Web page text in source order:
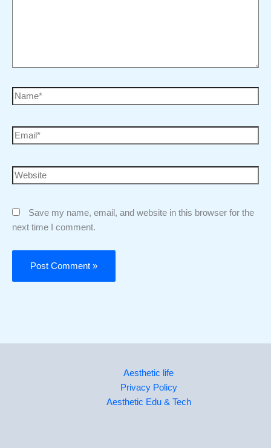
Save my name, email, and website in this browser for the
next time I comment.
Aesthetic life
Privacy Policy
Aesthetic Edu & Tech